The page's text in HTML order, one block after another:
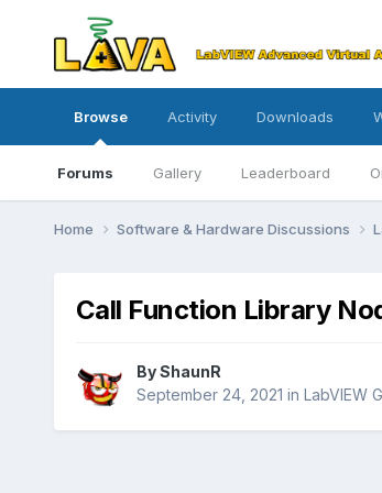
Browse
Forums Gallery Leaderboard
Activity Downloads
Home Software & Hardware Discussions
Call Function Library
ByShaunR
September 24, 2021 in LabVIEW